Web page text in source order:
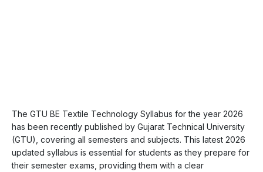
The GTU BE Textile Technology Syllabus for the year 2026
has been recently published by Gujarat Technical University
(GTU), covering all semesters and subjects. This latest 2026
updated syllabus is essential for students as they prepare for
their semester exams, providing them with a clear